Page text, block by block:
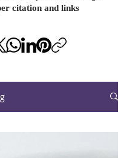
citation and links